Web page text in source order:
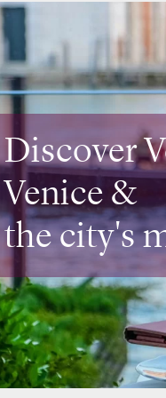
Discover
Design
&